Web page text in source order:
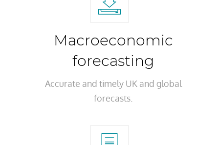
Macroeconomic
forecasting
Accurate and timely UK and global
forecasts.